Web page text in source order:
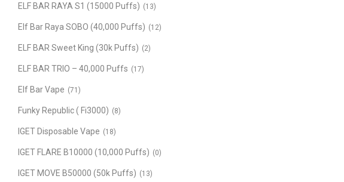
ELF BAR RAYA S1 (15000 Puffs) (13)
Elf Bar Raya SOBO (40,000 Puffs) (12)
ELF BAR Sweet King (30k Puffs) (2)
ELF BAR TRIO – 40,000 Puffs (17)
Elf Bar Vape (71)
Funky Republic ( Fi3000) (8)
IGET Disposable Vape (18)
IGET FLARE B10000 (10,000 Puffs) (0)
IGET MOVE B50000 (50k Puffs) (13)